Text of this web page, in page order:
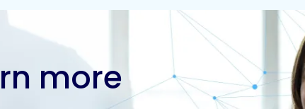
more